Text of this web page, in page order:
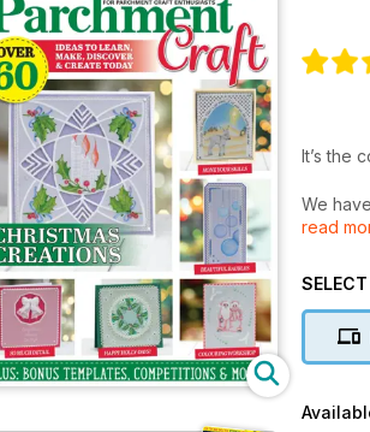
It’s the
We
be
Mr and
pretty
read